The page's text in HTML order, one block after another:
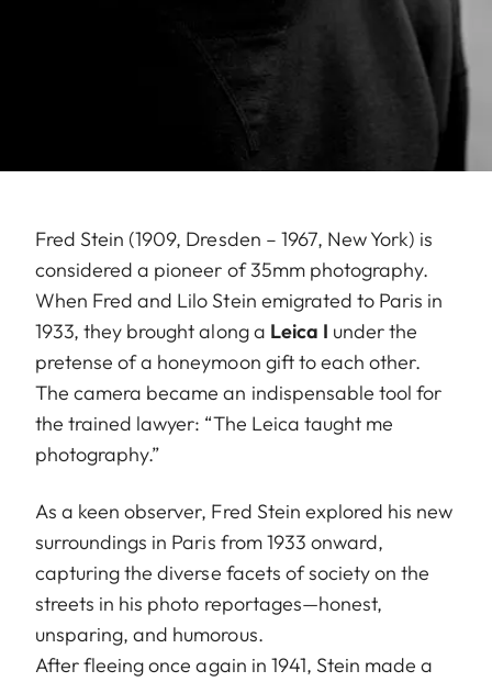
Fred Stein (1909, Dresden – 1967, New York) is
considered a pioneer of 35mm photography.
When Fred and Lilo Stein emigrated to Paris in
1933, they brought along a Leica I under the
pretense of a honeymoon gift to each other.
The camera became an indispensable tool for
the trained lawyer: “The Leica taught me
photography.”
As a keen observer, Fred Stein explored his new
surroundings in Paris from 1933 onward,
capturing the diverse facets of society on the
streets in his photo reportages—honest,
unsparing, and humorous.
After fleeing once again in 1941, Stein made a